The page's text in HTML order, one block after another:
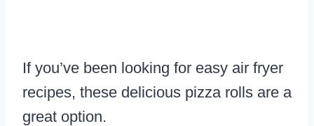
If you’ve been looking for easy air fryer
recipes, these delicious pizza rolls are a
great option.